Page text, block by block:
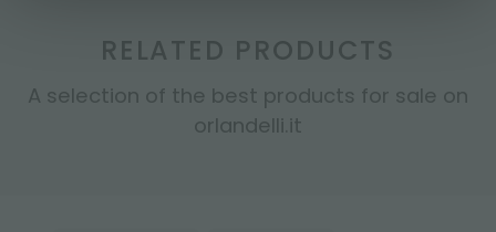
RELATED PRODUCTS
A selection of the best products for sale on
orlandelli.it